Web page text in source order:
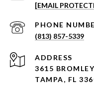
[EMAIL
PHONE
(813) 857-5339
ADDRESS
3615
TAMPA, FL